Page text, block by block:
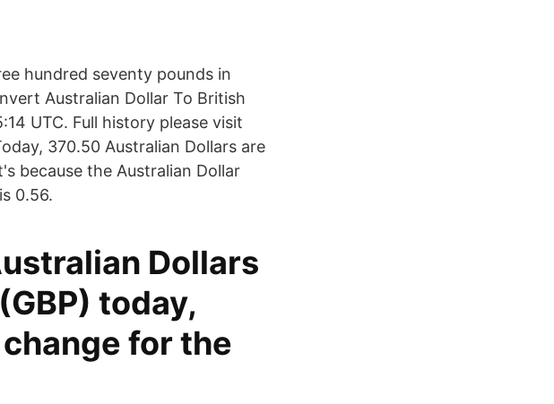
hundred seventy pounds in
Australian Dollar To British
UTC. Full history please visit
370.50 Australian Dollars are
because the Australian Dollar
0.56.
Dollars
today,
for the